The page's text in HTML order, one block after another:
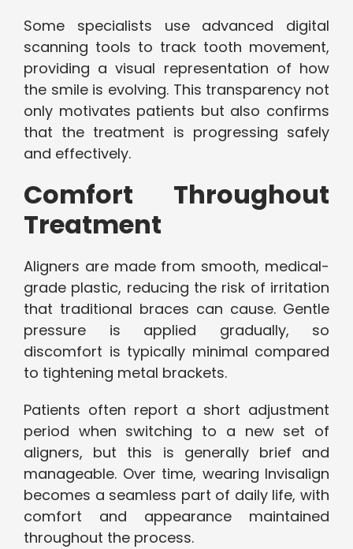
Some specialists use advanced digital
scanning tools to track tooth movement,
providing a visual representation of how
the smile is evolving. This transparency not
only motivates patients but also confirms
that the treatment is progressing safely
and effectively.
Comfort Throughout
Treatment
Aligners are made from smooth, medical-
grade plastic, reducing the risk of irritation
that traditional braces can cause. Gentle
pressure is applied gradually, so
discomfort is typically minimal compared
to tightening metal brackets.
Patients often report a short adjustment
period when switching to a new set of
aligners, but this is generally brief and
manageable. Over time, wearing Invisalign
becomes a seamless part of daily life, with
comfort and appearance maintained
throughout the process.